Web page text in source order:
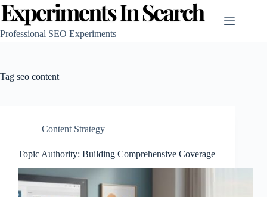
Skip
content
Professional SEO Experiments
Tag seo content
Content Strategy
Topic Authority: Building Comprehensive Coverage